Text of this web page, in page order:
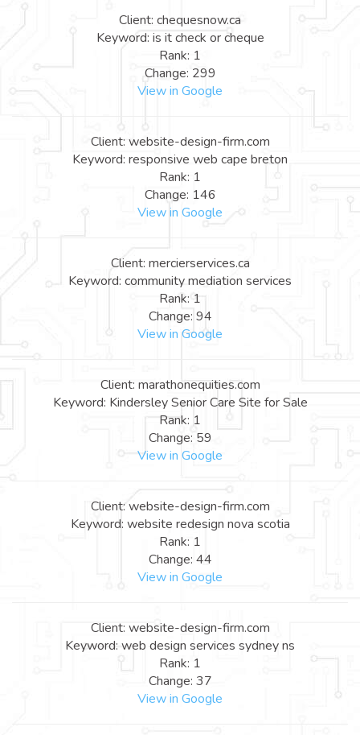
Client: chequesnow.ca
Keyword: is it check or cheque
Rank: 1
Change: 299
View in Google
Client: website-design-firm.com
Keyword: responsive web cape breton
Rank: 1
Change: 146
View in Google
Client: mercierservices.ca
Keyword: community mediation services
Rank: 1
Change: 94
View in Google
Client: marathonequities.com
Keyword: Kindersley Senior Care Site for Sale
Rank: 1
Change: 59
View in Google
Client: website-design-firm.com
Keyword: website redesign nova scotia
Rank: 1
Change: 44
View in Google
Client: website-design-firm.com
Keyword: web design services sydney ns
Rank: 1
Change: 37
View in Google